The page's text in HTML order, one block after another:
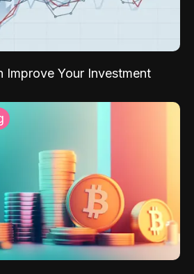
Improve Your Investment